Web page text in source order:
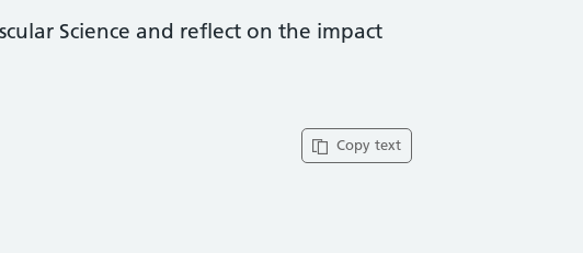
Science and reflect on the impact
Copy text